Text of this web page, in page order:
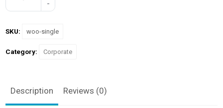
SKU: woo-single
Category: Corporate
Description Reviews (0)